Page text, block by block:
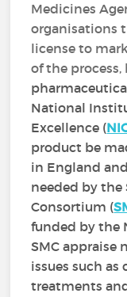
Medicines
organisations
license to
of the process,
National
Excellence (
product be
in England
needed by
Consortium (
funded by the
SMC appraise
issues such as
treatments